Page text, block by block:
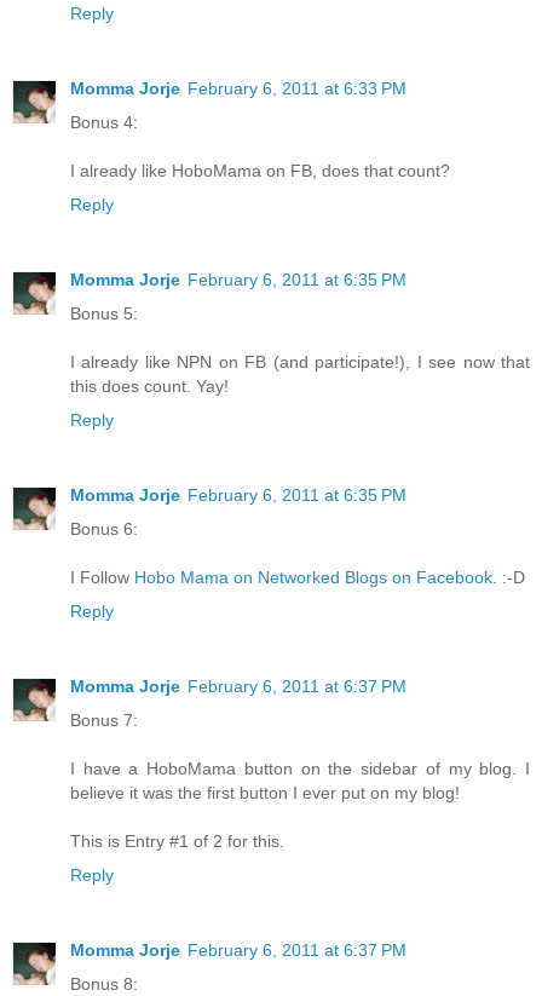
Reply
Momma Jorje February 6, 2011 at 6:33 PM
Bonus 4:
I already like HoboMama on FB, does that count?
Reply
Momma Jorje February 6, 2011 at 6:35 PM
Bonus 5:
I already like NPN on FB (and participate!), I see now that
this does count. Yay!
Reply
Momma Jorje February 6, 2011 at 6:35 PM
Bonus 6:
I Follow Hobo Mama on Networked Blogs on Facebook. :-D
Reply
Momma Jorje February 6, 2011 at 6:37 PM
Bonus 7:
I have a HoboMama button on the sidebar of my blog. I
believe it was the first button I ever put on my blog!
This is Entry #1 of 2 for this.
Reply
Momma Jorje February 6, 2011 at 6:37 PM
Bonus 8: